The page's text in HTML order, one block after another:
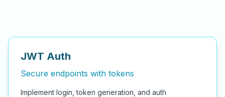
JWT Auth
Secure endpoints with tokens
Implement login, token generation, and auth